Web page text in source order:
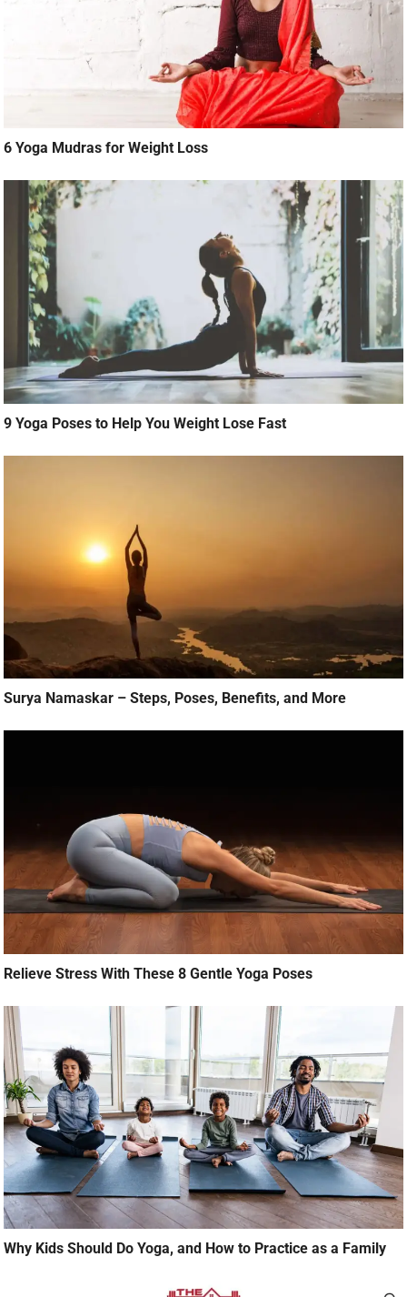
6 Yoga Mudras for Weight Loss
9 Yoga Poses to Help You Weight Lose Fast
Surya Namaskar – Steps, Poses, Benefits, and More
Relieve Stress With These 8 Gentle Yoga Poses
Why Kids Should Do Yoga, and How to Practice as a Family